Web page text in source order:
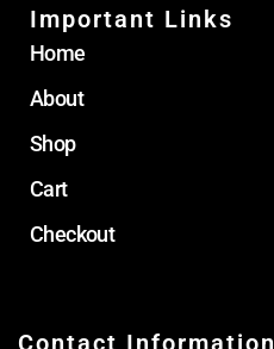
Important Links
Home
About
Shop
Cart
Checkout